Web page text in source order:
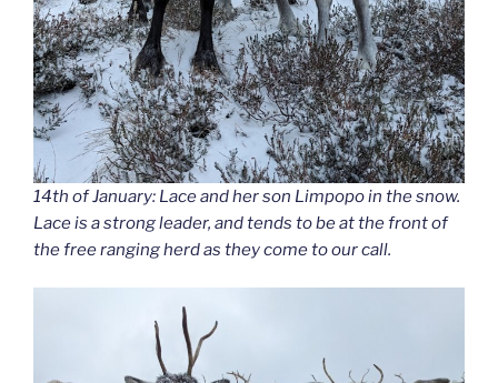
14th of January: Lace and her son Limpopo in the snow.
Lace is a strong leader, and tends to be at the front of
the free ranging herd as they come to our call.